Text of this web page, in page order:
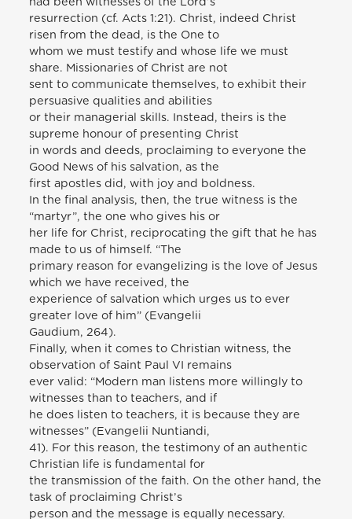
resurrection (cf. Acts 1:21). Christ, indeed Christ
risen from the dead, is the One to
whom we must testify and whose life we must
share. Missionaries of Christ are not
sent to communicate themselves, to exhibit their
persuasive qualities and abilities
or their managerial skills. Instead, theirs is the
supreme honour of presenting Christ
in words and deeds, proclaiming to everyone the
Good News of his salvation, as the
first apostles did, with joy and boldness.
In the final analysis, then, the true witness is the
“martyr”, the one who gives his or
her life for Christ, reciprocating the gift that he has
made to us of himself. “The
primary reason for evangelizing is the love of Jesus
which we have received, the
experience of salvation which urges us to ever
greater love of him” (Evangelii
Gaudium, 264).
Finally, when it comes to Christian witness, the
observation of Saint Paul VI remains
ever valid: “Modern man listens more willingly to
witnesses than to teachers, and if
he does listen to teachers, it is because they are
witnesses” (Evangelii Nuntiandi,
41). For this reason, the testimony of an authentic
Christian life is fundamental for
the transmission of the faith. On the other hand, the
task of proclaiming Christ’s
person and the message is equally necessary.